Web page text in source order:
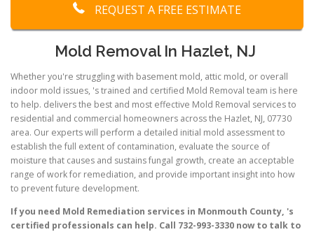
REQUEST A FREE ESTIMATE
Mold Removal In Hazlet, NJ
Whether you're struggling with basement mold, attic mold, or overall
indoor mold issues, 's trained and certified Mold Removal team is here
to help. delivers the best and most effective Mold Removal services to
residential and commercial homeowners across the Hazlet, NJ, 07730
area. Our experts will perform a detailed initial mold assessment to
establish the full extent of contamination, evaluate the source of
moisture that causes and sustains fungal growth, create an acceptable
range of work for remediation, and provide important insight into how
to prevent future development.
If you need Mold Remediation services in Monmouth County, 's
certified professionals can help. Call 732-993-3330 now to talk to